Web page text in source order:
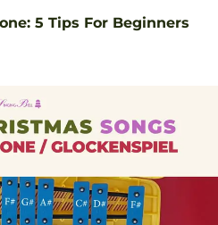
5 Tips For Beginners